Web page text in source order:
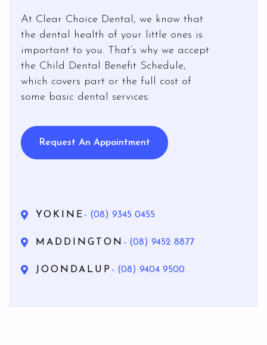
At Clear Choice Dental, we know that
the dental health of your little ones is
important to you. That’s why we accept
the Child Dental Benefit Schedule,
which covers part or the full cost of
some basic dental services.
Request An Appointment
YOKINE - (08) 9345 0455
MADDINGTON - (08) 9452 8877
JOONDALUP - (08) 9404 9500